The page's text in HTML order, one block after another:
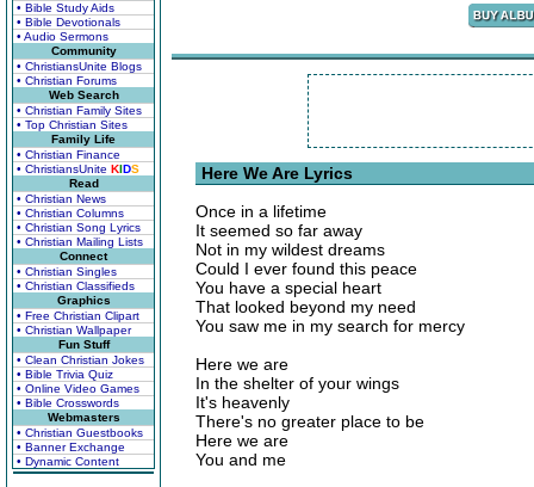
• Bible Study Aids
• Bible Devotionals
• Audio Sermons
Community
• ChristiansUnite Blogs
• Christian Forums
Web Search
• Christian Family Sites
• Top Christian Sites
Family Life
• Christian Finance
• ChristiansUnite KIDS
Read
• Christian News
• Christian Columns
• Christian Song Lyrics
• Christian Mailing Lists
Connect
• Christian Singles
• Christian Classifieds
Graphics
• Free Christian Clipart
• Christian Wallpaper
Fun Stuff
• Clean Christian Jokes
• Bible Trivia Quiz
• Online Video Games
• Bible Crosswords
Webmasters
• Christian Guestbooks
• Banner Exchange
• Dynamic Content
Here We Are Lyrics
Once in a lifetime
It seemed so far away
Not in my wildest dreams
Could I ever found this peace
You have a special heart
That looked beyond my need
You saw me in my search for mercy
Here we are
In the shelter of your wings
It's heavenly
There's no greater place to be
Here we are
You and me